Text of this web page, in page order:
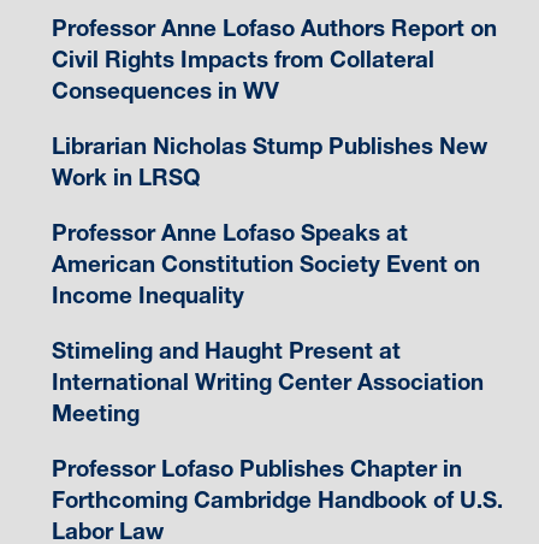
Professor Anne Lofaso Authors Report on
Civil Rights Impacts from Collateral
Consequences in WV
Librarian Nicholas Stump Publishes New
Work in LRSQ
Professor Anne Lofaso Speaks at
American Constitution Society Event on
Income Inequality
Stimeling and Haught Present at
International Writing Center Association
Meeting
Professor Lofaso Publishes Chapter in
Forthcoming Cambridge Handbook of U.S.
Labor Law